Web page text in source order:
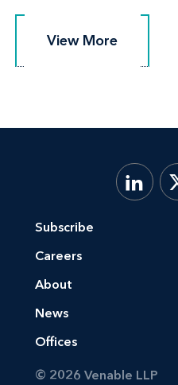
View More
View More
Subscribe
Careers
About
News
Offices
© 2026 Venable LLP